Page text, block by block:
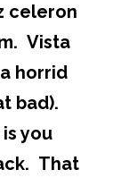
celeron
Vista
horrid
bad).
you
That